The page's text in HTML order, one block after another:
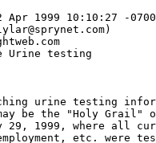
1999 10:10:27 -0700
Urine testing
urine testing
may be the "Holy
29, 1999, where all
etc. were